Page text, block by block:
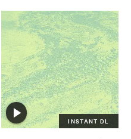
INSTANT DL